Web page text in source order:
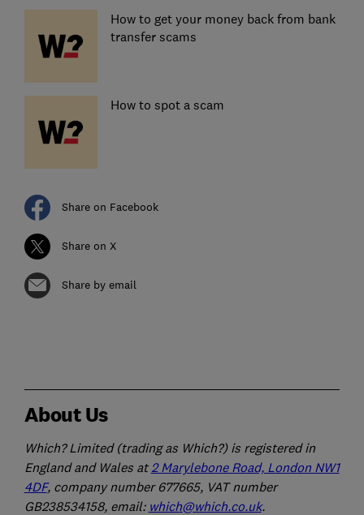
How to get your money back from bank
transfer scams
How to spot a scam
Share on Facebook
Share on X
Share by email
About Us
Which? Limited (trading as Which?) is registered in
England and Wales at 2 Marylebone Road, London NW1
4DF, company number 677665, VAT number
GB238534158, email: which@which.co.uk.